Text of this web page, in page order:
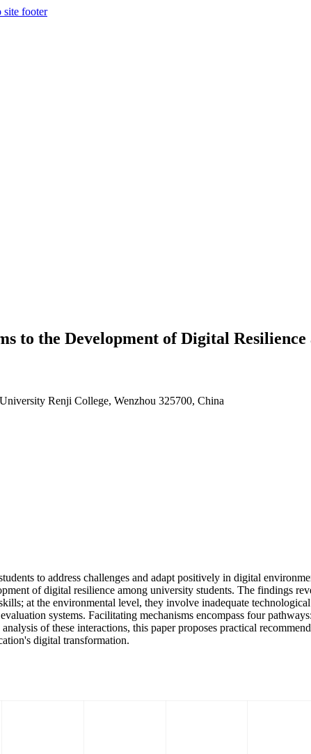
site footer
to the Development of Digital Resilience
Renji College, Wenzhou 325700, China
to address challenges and adapt positively in digital
of digital resilience among university students. The findings
at the environmental level, they involve inadequate
systems. Facilitating mechanisms encompass four
of these interactions, this paper proposes practical
digital transformation.